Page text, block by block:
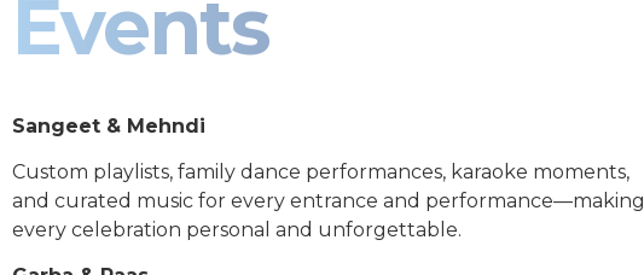
Events
Sangeet & Mehndi
Custom playlists, family dance performances, karaoke moments,
and curated music for every entrance and performance—making
every celebration personal and unforgettable.